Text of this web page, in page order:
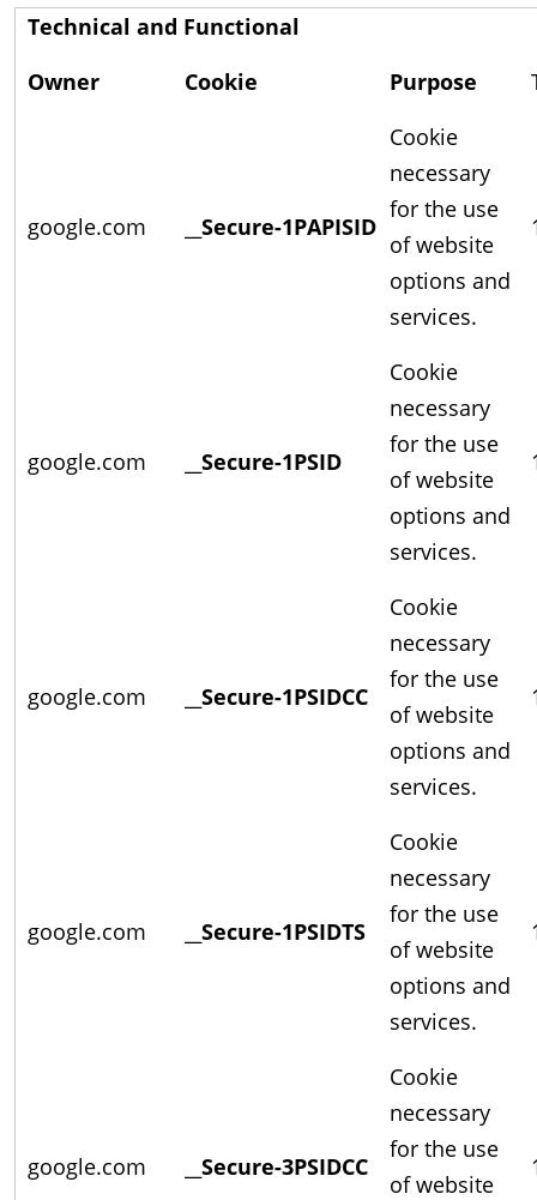
Technical and Functional
Owner
Cookie Purpose
google.com __Secure-1PAPISID
Cookie
necessary
for the use
of website
options and
services.
google.com __Secure-1PSID
Cookie
necessary
for the use
of website
options and
services.
google.com __Secure-1PSIDCC
Cookie
necessary
for the use
of website
options and
services.
google.com __Secure-1PSIDTS
Cookie
necessary
for the use
of website
options and
services.
google.com __Secure-3PSIDCC
Cookie
necessary
for the use
of website